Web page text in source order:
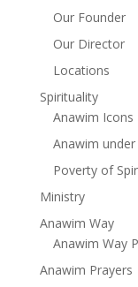
Our Founder
Our Director
Locations
Spirituality
Anawim Icons
Anawim
Poverty of
Ministry
Anawim Way
Anawim Way
Anawim Prayers